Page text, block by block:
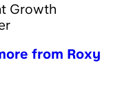
Growth
from Roxy